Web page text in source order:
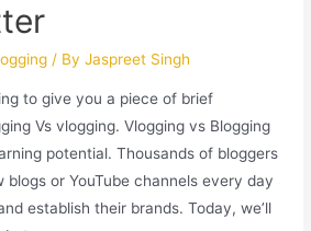
/ ByJaspreet Singh
to give you a piece of brief
Vs vlogging. Vlogging vs Blogging
potential. Thousands of bloggers
or YouTube channels every day
establish their brands. Today, we’ll